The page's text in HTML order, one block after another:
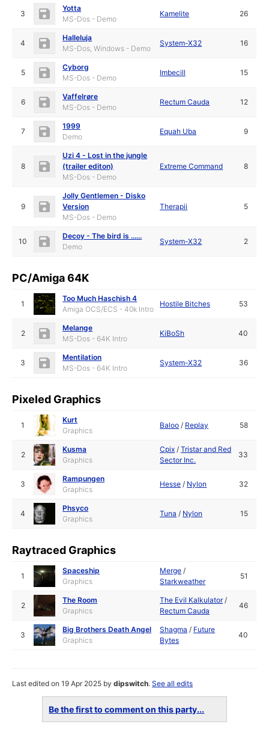
3
Yotta
MS-Dos - Demo
Kamelite 26
4
Halleluja
MS-Dos, Windows - Demo
System-X32 16
5
Cyborg
MS-Dos - Demo
Imbecill 15
6
Vaffelrøre
MS-Dos - Demo
Rectum Cauda 12
7
1999
Demo
Equah Uba 9
8
Uzi 4 - Lost in the jungle
(trailer editon)
MS-Dos - Demo
Extreme Command 8
9
Jolly Gentlemen - Disko
Version
MS-Dos - Demo
Therapii 5
10
Decoy - The bird is ......
Demo
System-X32 2
PC/Amiga 64K
1
Too Much Haschish 4
Amiga OCS/ECS - 40k Intro
Hostile Bitches 53
2
Melange
MS-Dos - 64K Intro
KiBoSh 40
3
Mentilation
MS-Dos - 64K Intro
System-X32 36
Pixeled Graphics
1
Kurt
Graphics
Baloo / Replay 58
2
Kusma
Graphics
Cpix /Tristar and Red
Sector Inc.
33
3
Rampungen
Graphics
Hesse / Nylon 32
4
Phsyco
Graphics
Tuna / Nylon 15
Raytraced Graphics
1
Spaceship
Graphics
Merge /
Starkweather
51
2
The Room
Graphics
The Evil Kalkulator/
Rectum Cauda
46
3
Big Brothers Death Angel
Graphics
Shagma / Future
Bytes
40
Last edited on 19 Apr 2025 bydipswitch.See all edits
Be the first to comment on this party...